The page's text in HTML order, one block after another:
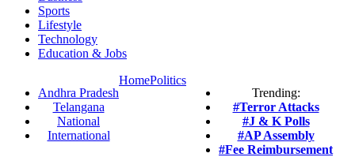
Sports
Lifestyle
Technology
Education & Jobs
Andhra Pradesh
Telangana
National
International
Trending:
#Terror Attacks
#J & K Polls
#AP Assembly
#Fee Reimbursement
HomePolitics